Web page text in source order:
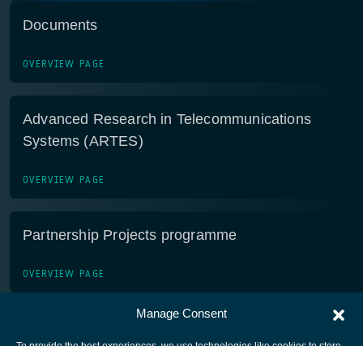
Manage Consent
Documents
OVERVIEW PAGE
Advanced Research in Telecommunications
Systems (ARTES)
OVERVIEW PAGE
Partnership Projects programme
OVERVIEW PAGE